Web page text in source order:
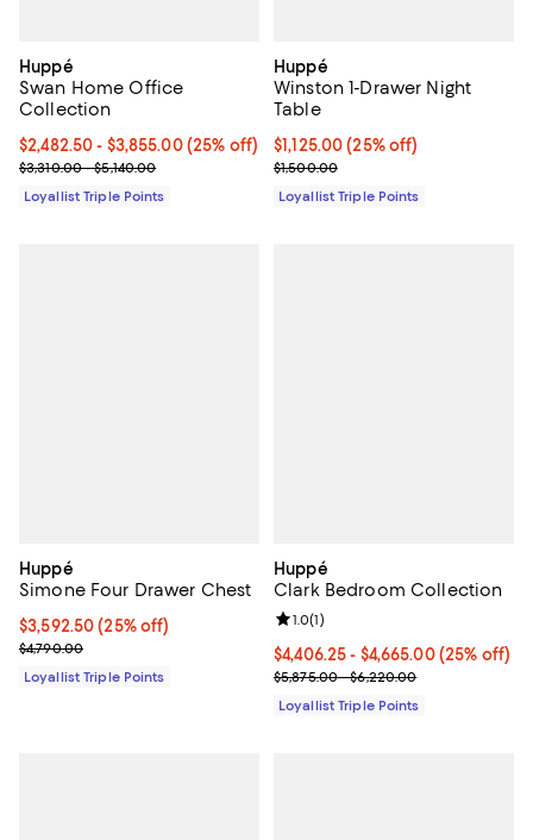
Huppé
Swan Home Office
Collection
Current price From $2,482.50 to $3,855.00; 25% off;
$2,482.50- $3,855.00(25% off)
Previous price range from $3,310.00 to $5,140.00
$3,310.00 - $5,140.00
Loyallist Triple Points
Huppé
Winston 1-Drawer Night
Table
Current price $1,125.00; 25% off;
$1,125.00 (25% off)
Previous price $1,500.00
$1,500.00
Loyallist Triple Points
Huppé
Simone Four Drawer Chest
Current price $3,592.50; 25% off;
$3,592.50 (25% off)
Previous price $4,790.00
$4,790.00
Loyallist Triple Points
Huppé
Clark Bedroom Collection
Current price From $4,406.25 to
$4,406.25- $4,665.00(25% off)
Previous price range from
$5,875.00 - $6,220.00
Review rating: 1.0 out of 5; 1
1.0(1)
Loyallist Triple Points